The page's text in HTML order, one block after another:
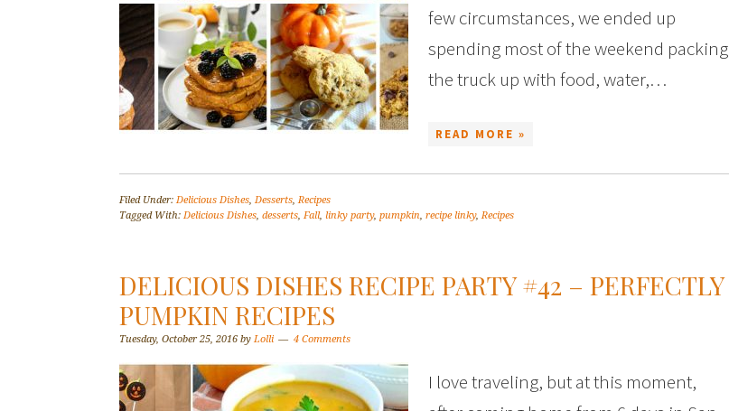
few circumstances, we ended up
spending most of the weekend packing
the truck up with food, water,…
READ MORE »
Filed Under: Delicious Dishes, Desserts,Recipes
Tagged With: Delicious Dishes, desserts, Fall, linky party, pumpkin, recipe linky,Recipes
DELICIOUS DISHES RECIPE PARTY #42 – PERFECTLY
PUMPKIN RECIPES
Tuesday, October 25, 2016 by Lolli 4 Comments
I love traveling, but at this moment,